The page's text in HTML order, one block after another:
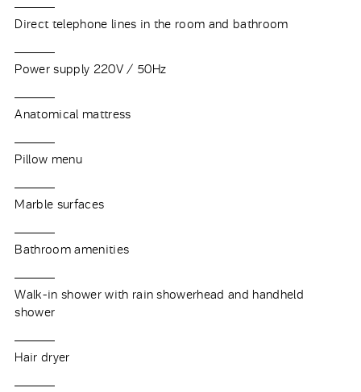
Direct telephone lines in the room and bathroom
Power supply 220V / 50Hz
Anatomical mattress
Pillow menu
Marble surfaces
Bathroom amenities
Walk-in shower with rain showerhead and handheld
shower
Hair dryer